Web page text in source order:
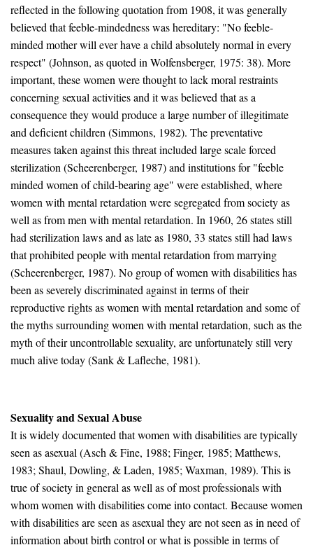
reflected in the following quotation from 1908, it was generally
believed that feeble-mindedness was hereditary: "No feeble-
minded mother will ever have a child absolutely normal in every
respect" (Johnson, as quoted in Wolfensberger, 1975: 38). More
important, these women were thought to lack moral restraints
concerning sexual activities and it was believed that as a
consequence they would produce a large number of illegitimate
and deficient children (Simmons, 1982). The preventative
measures taken against this threat included large scale forced
sterilization (Scheerenberger, 1987) and institutions for "feeble
minded women of child-bearing age" were established, where
women with mental retardation were segregated from society as
well as from men with mental retardation. In 1960, 26 states still
had sterilization laws and as late as 1980, 33 states still had laws
that prohibited people with mental retardation from marrying
(Scheerenberger, 1987). No group of women with disabilities has
been as severely discriminated against in terms of their
reproductive rights as women with mental retardation and some of
the myths surrounding women with mental retardation, such as the
myth of their uncontrollable sexuality, are unfortunately still very
much alive today (Sank & Lafleche, 1981).
Sexuality and Sexual Abuse
It is widely documented that women with disabilities are typically
seen as asexual (Asch & Fine, 1988; Finger, 1985; Matthews,
1983; Shaul, Dowling, & Laden, 1985; Waxman, 1989). This is
true of society in general as well as of most professionals with
whom women with disabilities come into contact. Because women
with disabilities are seen as asexual they are not seen as in need of
information about birth control or what is possible in terms of